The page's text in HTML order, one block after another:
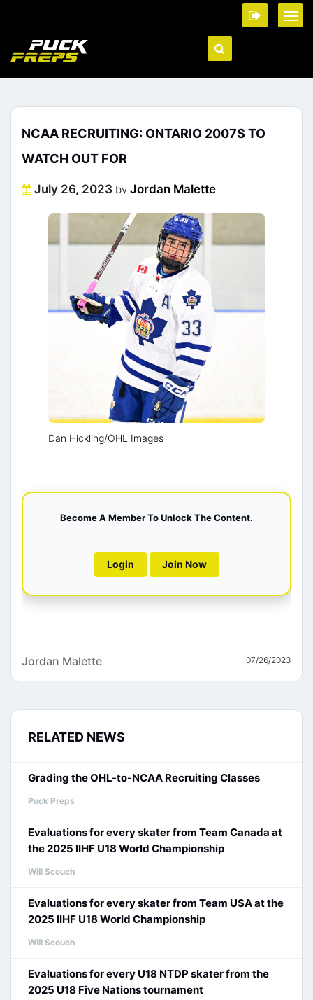
NCAA RECRUITING: ONTARIO 2007S TO
WATCH OUT FOR
Posted
July 26, 2023 by Jordan Malette
Dan Hickling/OHL Images
Become A Member To Unlock The Content.
Login Join Now
Jordan Malette 07/26/2023
RELATED NEWS
Grading the OHL-to-NCAA Recruiting Classes
Puck Preps
Evaluations for every skater from Team Canada at
the 2025 IIHF U18 World Championship
Will Scouch
Evaluations for every skater from Team USA at the
2025 IIHF U18 World Championship
Will Scouch
Evaluations for every U18 NTDP skater from the
2025 U18 Five Nations tournament